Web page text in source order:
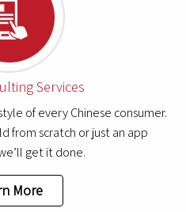
Services
of every Chinese consumer.
from scratch or just an app
get it done.
More